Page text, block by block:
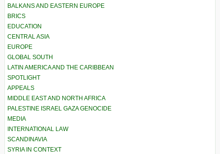
BALKANS AND EASTERN EUROPE
BRICS
EDUCATION
CENTRAL ASIA
EUROPE
GLOBAL SOUTH
LATIN AMERICA AND THE CARIBBEAN
SPOTLIGHT
APPEALS
MIDDLE EAST AND NORTH AFRICA
PALESTINE ISRAEL GAZA GENOCIDE
MEDIA
INTERNATIONAL LAW
SCANDINAVIA
SYRIA IN CONTEXT